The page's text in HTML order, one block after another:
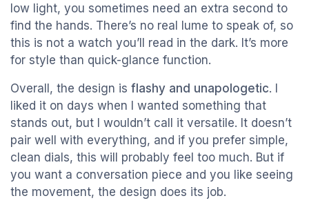
low light, you sometimes need an extra second to
find the hands. There’s no real lume to speak of, so
this is not a watch you’ll read in the dark. It’s more
for style than quick-glance function.
Overall, the design is flashy and unapologetic. I
liked it on days when I wanted something that
stands out, but I wouldn’t call it versatile. It doesn’t
pair well with everything, and if you prefer simple,
clean dials, this will probably feel too much. But if
you want a conversation piece and you like seeing
the movement, the design does its job.